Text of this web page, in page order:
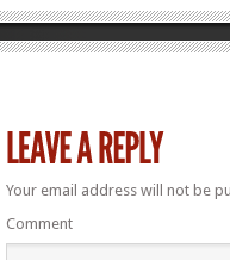
Your email address will not be
Comment